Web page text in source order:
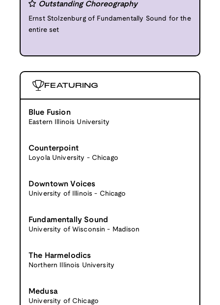
Outstanding Choreography
Ernst Stolzenburg of Fundamentally Sound for the
entire set
FEATURING
Blue Fusion
Eastern Illinois University
Counterpoint
Loyola University - Chicago
Downtown Voices
University of Illinois - Chicago
Fundamentally Sound
University of Wisconsin - Madison
The Harmelodics
Northern Illinois University
Medusa
University of Chicago